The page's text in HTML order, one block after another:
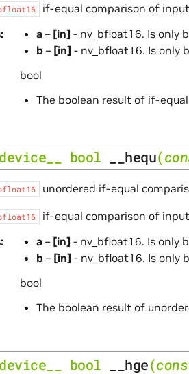
if-equal comparison of
a – [in] - nv_bfloat16. Is only
b– [in] - nv_bfloat16. Is only
bool
The boolean result of if-
bool __hequ(
unordered if-equal
if-equal comparison of
a – [in] - nv_bfloat16. Is only
b– [in] - nv_bfloat16. Is only
bool
The boolean result of
bool __hge(